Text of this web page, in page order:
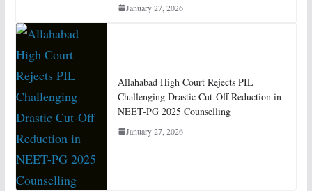
January 27, 2026
Allahabad High Court Rejects PIL
Challenging Drastic Cut-Off Reduction in
NEET-PG 2025 Counselling
January 27, 2026